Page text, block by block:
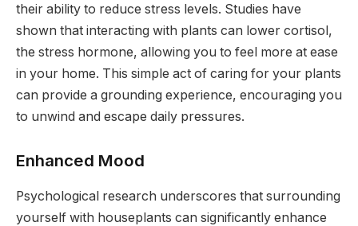
their ability to reduce stress levels. Studies have
shown that interacting with plants can lower cortisol,
the stress hormone, allowing you to feel more at ease
in your home. This simple act of caring for your plants
can provide a grounding experience, encouraging you
to unwind and escape daily pressures.
Enhanced Mood
Psychological research underscores that surrounding
yourself with houseplants can significantly enhance